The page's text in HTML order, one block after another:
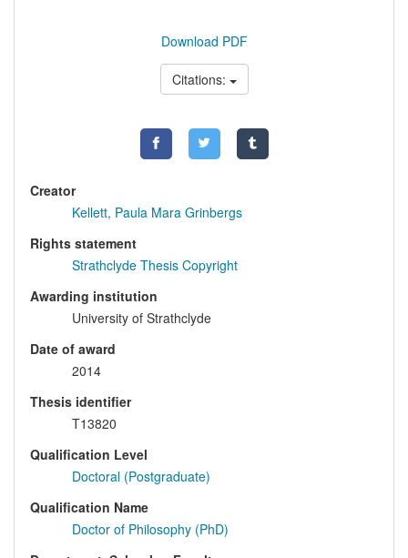
Download PDF
Citations:
Creator
Kellett, Paula Mara Grinbergs
Rights statement
Strathclyde Thesis Copyright
Awarding institution
University of Strathclyde
Date of award
2014
Thesis identifier
T13820
Qualification Level
Doctoral (Postgraduate)
Qualification Name
Doctor of Philosophy (PhD)